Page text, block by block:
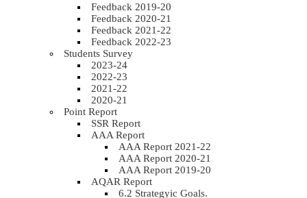
Feedback 2019-20
Feedback 2020-21
Feedback 2021-22
Feedback 2022-23
Students Survey
2023-24
2022-23
2021-22
2020-21
Point Report
SSR Report
AAA Report
AAA Report 2021-22
AAA Report 2020-21
AAA Report 2019-20
AQAR Report
6.2 Strategyic Goals.